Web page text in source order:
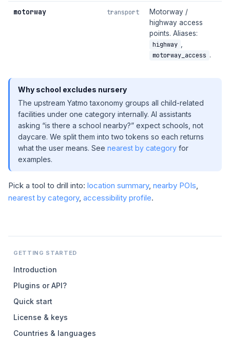
GETTING STARTED
Introduction
Plugins or API?
Quick start
License & keys
Countries & languages
motorway transport
Motorway /
highway access
points. Aliases:
highway
motorway_access .
Why school excludes nursery
The upstream Yatmo taxonomy groups all child-related
facilities under one category internally. AI assistants
asking “is there a school nearby?” expect schools, not
daycare. We split them into two tokens so each returns
what the user means. See nearest by category for
examples.
Pick a tool to drill into: location summary, nearby POIs
nearest by category, accessibility profile.